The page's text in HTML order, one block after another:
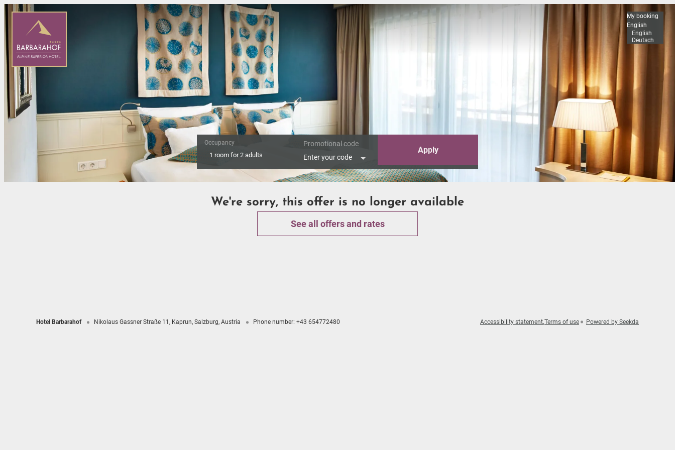
Occupancy
1 room for2 adults
Promotional code
Enter your code
Apply
My booking
English
English
Deutsch
We're sorry, this offer is no longer available
See all offers and rates
Hotel Barbarahof Nikolaus Gassner Straße 11 Kaprun Salzburg Austria Phone number: +43 654772480 Accessibility statement Terms of use Powered by Seekda